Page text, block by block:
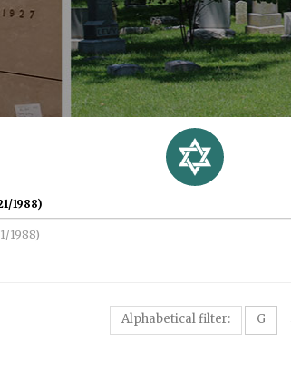
1988)
Alphabetical filter: G